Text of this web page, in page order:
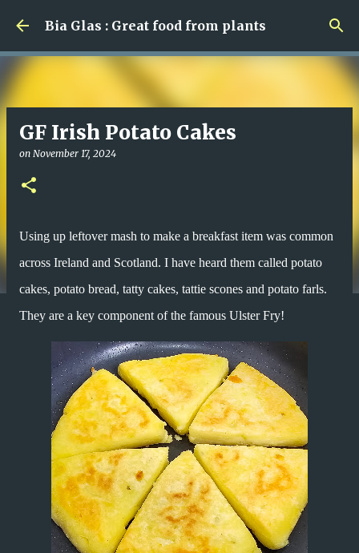
Skip to main content
Bia Glas : Great food from plants
GF Irish Potato Cakes
on November 17, 2024
Using up leftover mash to make a breakfast item was common
across Ireland and Scotland. I have heard them called potato
cakes, potato bread, tatty cakes, tattie scones and potato farls.
They are a key component of the famous Ulster Fry!